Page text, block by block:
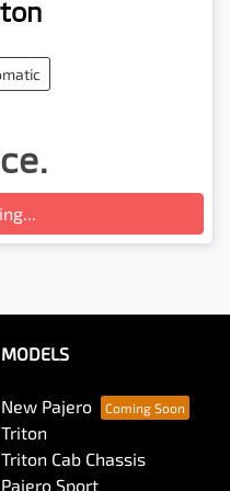
MODELS
New Pajero
Triton
Triton Cab Chassis
Pajero Sport